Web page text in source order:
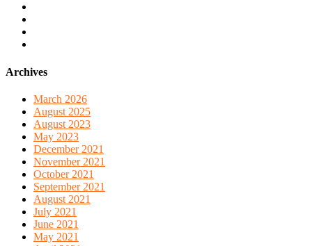
Archives
March 2026
August 2025
August 2023
May 2023
December 2021
November 2021
October 2021
September 2021
August 2021
July 2021
June 2021
May 2021